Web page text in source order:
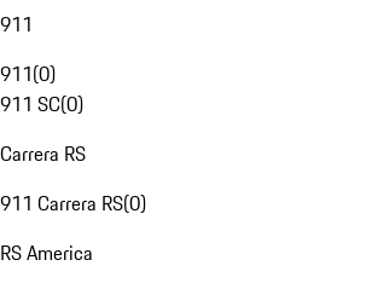
911
911(0)
911 SC(0)
Carrera RS
911 Carrera RS(0)
RS America